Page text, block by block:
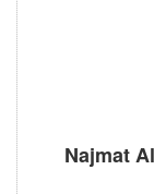
Najmat